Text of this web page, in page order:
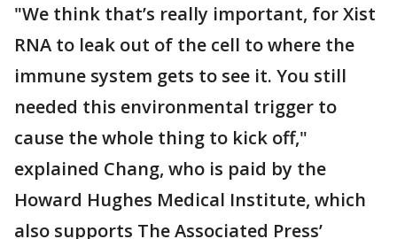
"We think that’s really important, for Xist
RNA to leak out of the cell to where the
immune system gets to see it. You still
needed this environmental trigger to
cause the whole thing to kick off,"
explained Chang, who is paid by the
Howard Hughes Medical Institute, which
also supports The Associated Press’